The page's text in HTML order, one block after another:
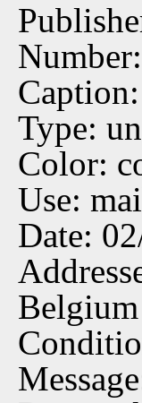
Type:
Color:
Use:
Date:
Belgium